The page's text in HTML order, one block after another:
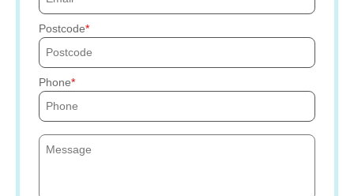
Postcode
Phone